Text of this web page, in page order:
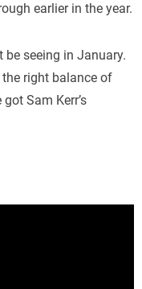
earlier in the year.
seeing in January.
right balance of
Sam Kerr’s